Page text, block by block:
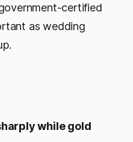
certified
as wedding
while gold